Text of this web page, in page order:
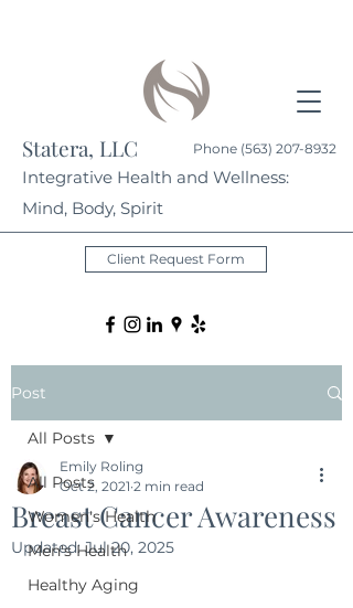
Statera, LLC
Integrative Health and Wellness:
Mind, Body, Spirit
Phone (563) 207-8932
Client Request Form
Post
All Posts
Women's Health
Men's Health
Healthy Aging
All Posts
Breast Cancer Awareness
Emily Roling
Oct 2, 2021 2 min read
Updated:Jul 20, 2025